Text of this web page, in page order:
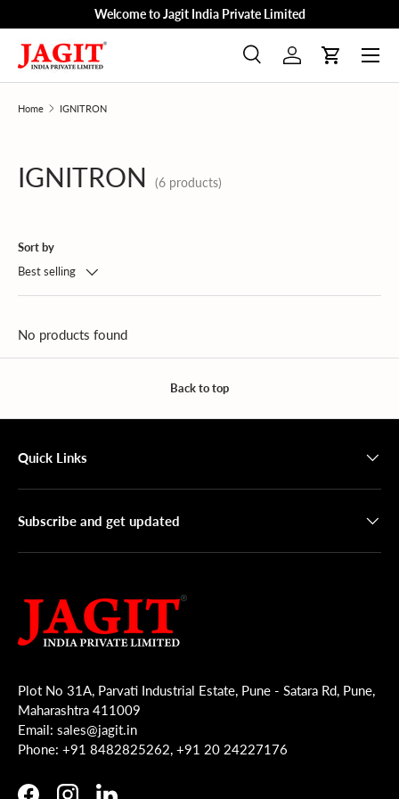
Skip to content
Welcome to Jagit India Private Limited
Search
Product type
SearchLog in Cart
Menu
Home IGNITRON
IGNITRON (6 products)
Sort by
Best selling
No products found
Back to top
Quick Links
Subscribe and get updated
Plot No 31A, Parvati Industrial Estate, Pune - Satara Rd, Pune,
Maharashtra 411009
Email: sales@jagit.in
Phone: +91 8482825262, +91 20 24227176